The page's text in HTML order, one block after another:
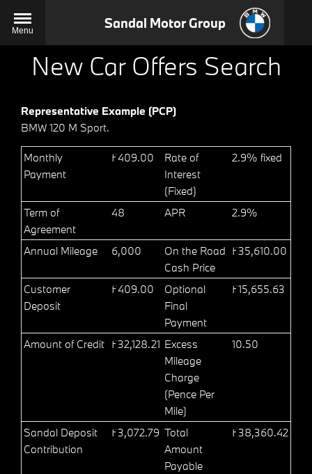
Menu Sandal Motor Group
New Car Offers Search
Representative Example (PCP)
BMW 120 M Sport.
Monthly
Payment
£409.00
Rate of
Interest
(Fixed)
2.9% fixed
Term of
Agreement
48 APR 2.9%
Annual Mileage 6,000
On the Road
Cash Price
£35,610.00
Customer
Deposit
£409.00
Optional
Final
Payment
£15,655.63
Amount of Credit £32,128.21 Excess
Mileage
Charge
(Pence Per
Mile)
10.50
Sandal Deposit
Contribution
£3,072.79 Total
Amount
Payable
£38,360.42